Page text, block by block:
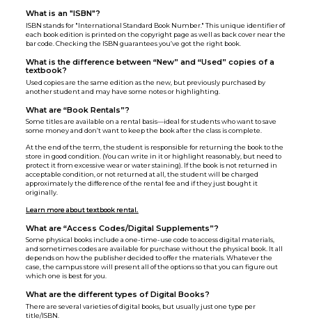
What is an "ISBN"?
ISBN stands for "International Standard Book Number." This unique identifier of
each book edition is printed on the copyright page as well as back cover near the
bar code. Checking the ISBN guarantees you’ve got the right book.
What is the difference between “New” and “Used” copies of a
textbook?
Used copies are the same edition as the new, but previously purchased by
another student and may have some notes or highlighting.
What are “Book Rentals”?
Some titles are available on a rental basis—ideal for students who want to save
some money and don’t want to keep the book after the class is complete.
At the end of the term, the student is responsible for returning the book to the
store in good condition. (You can write in it or highlight reasonably, but need to
protect it from excessive wear or water staining). If the book is not returned in
acceptable condition, or not returned at all, the student will be charged
approximately the difference of the rental fee and if they just bought it
originally.
Learn more about textbook rental.
What are “Access Codes/Digital Supplements”?
Some physical books include a one-time-use code to access digital materials,
and sometimes codes are available for purchase without the physical book. It all
depends on how the publisher decided to offer the materials. Whatever the
case, the campus store will present all of the options so that you can figure out
which one is best for you.
What are the different types of Digital Books?
There are several varieties of digital books, but usually just one type per
title/ISBN.